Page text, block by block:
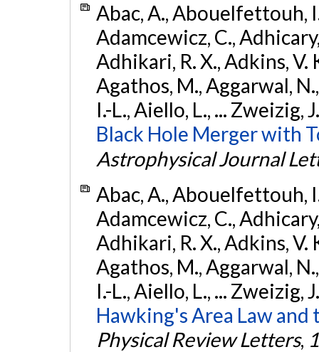
Abac, A., Abouelfettouh,
Adamcewicz, C.,
Adhikari, R. X., Adkins, V.
Agathos, M., Aggarwal,
I.-L., Aiello, L., ... Zweizig,
Black Hole Merger with
Astrophysical Journal
Abac, A., Abouelfettouh,
Adamcewicz, C.,
Adhikari, R. X., Adkins, V.
Agathos, M., Aggarwal,
I.-L., Aiello, L., ... Zweizig,
Hawking's Area Law
Physical Review Letters,